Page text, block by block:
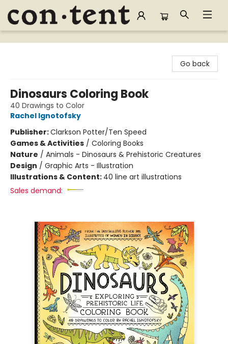
Content Bookstore
Go back
Dinosaurs Coloring Book
40 Drawings to Color
Rachel Ignotofsky
Publisher:Clarkson Potter/Ten Speed
Games & Activities / Coloring Books
Nature / Animals - Dinosaurs & Prehistoric Creatures
Design / Graphic Arts - Illustration
Illustrations & Content: 40 line art illustrations
Sales demand: